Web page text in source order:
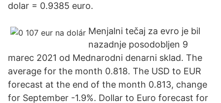
dolar = 0.9385 euro.
Menjalni tečaj za evro je bil
nazadnje posodobljen 9
marec 2021 od Mednarodni denarni sklad. The
average for the month 0.818. The USD to EUR
forecast at the end of the month 0.813, change
for September -1.9%. Dollar to Euro forecast for